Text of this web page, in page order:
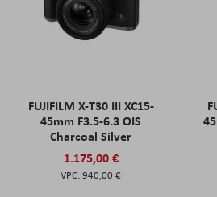
FUJIFILM X-T30 III XC15-
45mm F3.5-6.3 OIS
Charcoal Silver
1.175,00 €
940,00 €